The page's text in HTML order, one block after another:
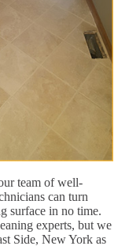
team of well-
can turn
surface in no time.
experts, but we
Side, New York as